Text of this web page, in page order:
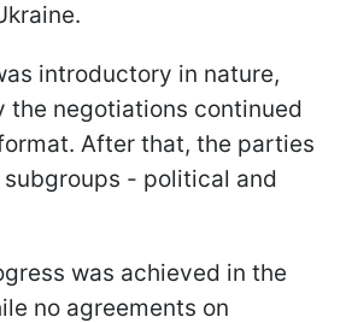
introductory in nature,
the negotiations continued
After that, the parties
- political and
was achieved in the
no agreements on